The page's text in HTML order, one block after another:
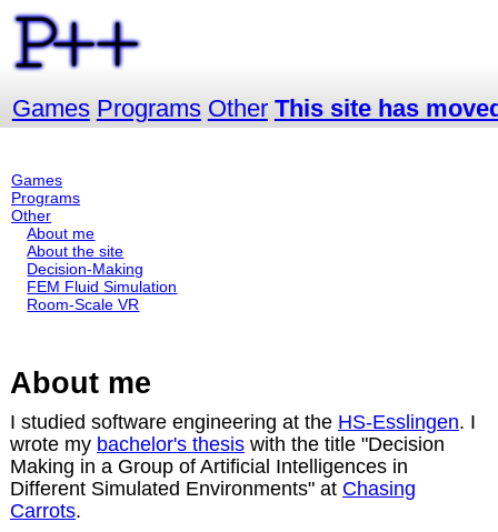
Games Programs Other This site has
Games
Programs
Other
About me
About the site
Decision-Making
FEM Fluid Simulation
Room-Scale VR
About me
I studied software engineering at the HS-Esslingen. I
wrote my bachelor's thesis with the title "Decision
Making in a Group of Artificial Intelligences in
Different Simulated Environments" at Chasing
Carrots.